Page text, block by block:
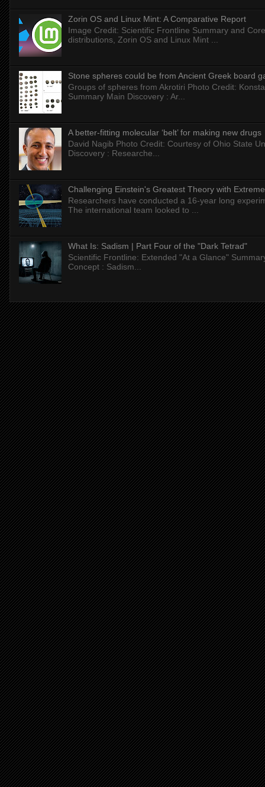
Zorin OS and Linux Mint: A Comparative Report
Image Credit: Scientific Frontline Summary and
distributions, Zorin OS and Linux Mint ...
Stone spheres could be from Ancient Greek board
Groups of spheres from Akrotiri Photo Credit:
Summary Main Discovery : Ar...
A better-fitting molecular ‘belt’ for making new drugs
David Nagib Photo Credit: Courtesy of Ohio State
Discovery : Researche...
Challenging Einstein's Greatest Theory with
Researchers have conducted a 16-year long
The international team looked to ...
What Is: Sadism | Part Four of the "Dark Tetrad"
Scientific Frontline: Extended "At a Glance"
Concept : Sadism...